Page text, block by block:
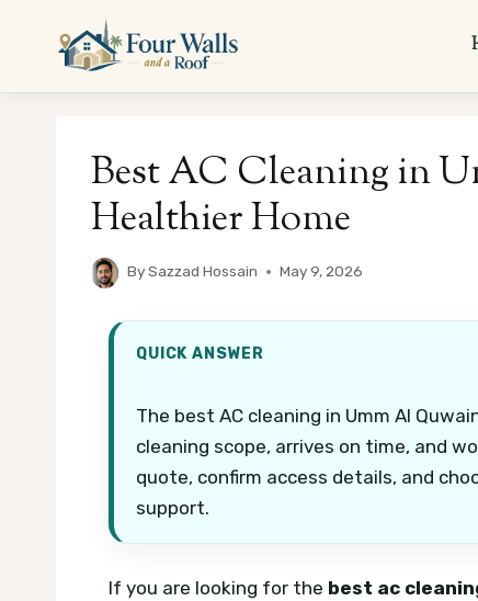
content
Best AC Cleaning in
Healthier Home
BySazzad Hossain May 9, 2026
QUICK ANSWER
The best AC cleaning in Umm Al
cleaning scope, arrives on time, and
quote, confirm access details, and
support.
If you are looking for the best ac